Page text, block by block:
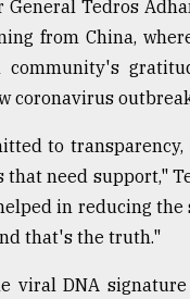
General Tedros
from China,
community's
coronavirus
to
need support,"
in reducing
that's the truth."
viral DNA